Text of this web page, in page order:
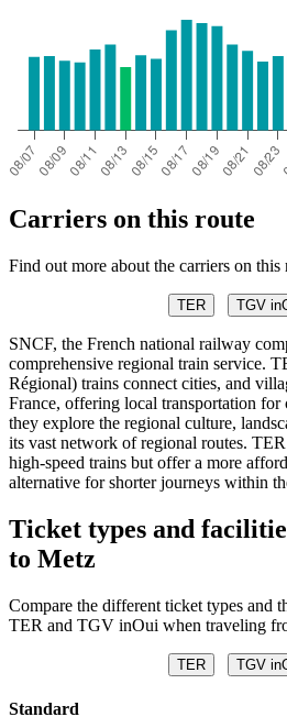
Carriers on this route
Find out more about the carriers on this
TER TGV
SNCF, the French national railway
comprehensive regional train service.
Régional) trains connect cities, and
France, offering local transportation for
they explore the regional culture,
its vast network of regional routes.
high-speed trains but offer a more
alternative for shorter journeys within
Ticket types and
to Metz
Compare the different ticket types and
TER and TGV inOui when traveling
TER TGV
Standard